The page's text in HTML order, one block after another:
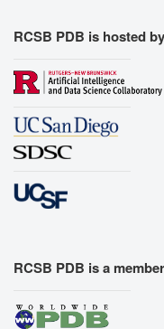
RCSB PDB is hosted by
RCSB PDB is a